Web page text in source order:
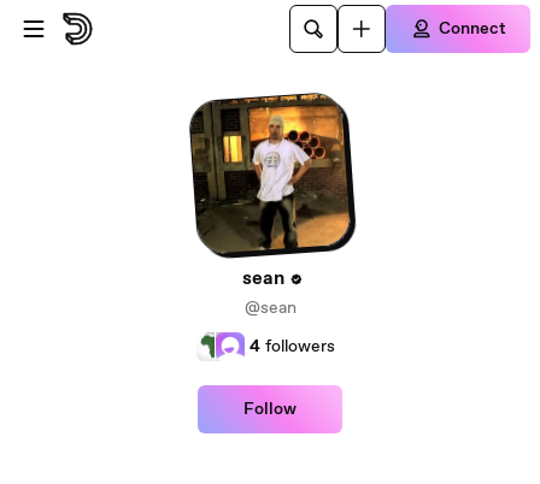
Skip to main content
Connect
sean
@sean
4 followers
Follow